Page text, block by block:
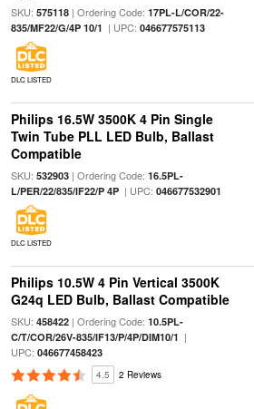
SKU: 575118| Ordering Code: 17PL-L/COR/22-
835/MF22/G/4P 10/1 | UPC: 046677575113
DLC LISTED
Philips 16.5W 3500K 4 Pin Single
Twin Tube PLL LED Bulb, Ballast
Compatible
SKU: 532903| Ordering Code: 16.5PL-
L/PER/22/835/IF22/P 4P| UPC: 046677532901
DLC LISTED
Philips 10.5W 4 Pin Vertical 3500K
G24q LED Bulb, Ballast Compatible
SKU: 458422| Ordering Code: 10.5PL-
C/T/COR/26V-835/IF13/P/4P/DIM10/1 |
UPC: 046677458423
4.5 2 Reviews